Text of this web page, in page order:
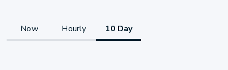
Now Hourly 10 Day